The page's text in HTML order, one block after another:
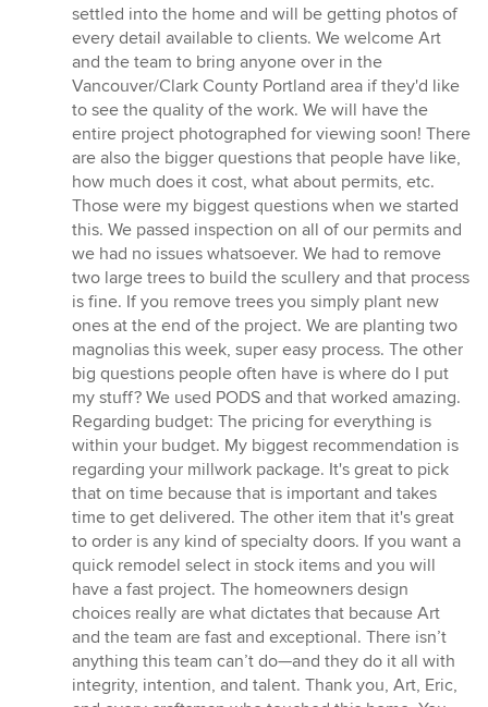
settled into the home and will be getting photos of
every detail available to clients. We welcome Art
and the team to bring anyone over in the
Vancouver/Clark County Portland area if they'd like
to see the quality of the work. We will have the
entire project photographed for viewing soon! There
are also the bigger questions that people have like,
how much does it cost, what about permits, etc.
Those were my biggest questions when we started
this. We passed inspection on all of our permits and
we had no issues whatsoever. We had to remove
two large trees to build the scullery and that process
is fine. If you remove trees you simply plant new
ones at the end of the project. We are planting two
magnolias this week, super easy process. The other
big questions people often have is where do I put
my stuff? We used PODS and that worked amazing.
Regarding budget: The pricing for everything is
within your budget. My biggest recommendation is
regarding your millwork package. It's great to pick
that on time because that is important and takes
time to get delivered. The other item that it's great
to order is any kind of specialty doors. If you want a
quick remodel select in stock items and you will
have a fast project. The homeowners design
choices really are what dictates that because Art
and the team are fast and exceptional. There isn’t
anything this team can’t do—and they do it all with
integrity, intention, and talent. Thank you, Art, Eric,